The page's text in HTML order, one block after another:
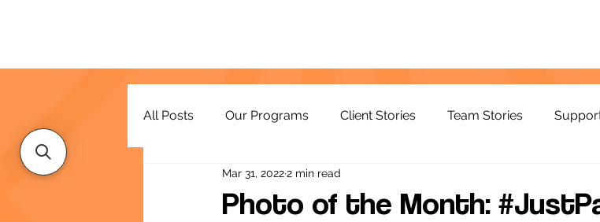
All Posts Our Programs Client Stories Team Stories
Resources
Photo of the Month:
Mar 31, 20222 min read